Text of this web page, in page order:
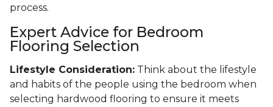
process.
Expert Advice for Bedroom
Flooring Selection
Lifestyle Consideration: Think about the lifestyle
and habits of the people using the bedroom when
selecting hardwood flooring to ensure it meets